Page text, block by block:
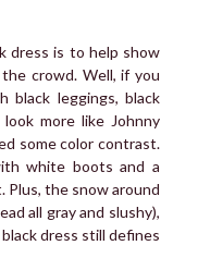
dress is to help show
crowd. Well, if you
leggings, black
more like Johnny
some color contrast.
white boots and a
Plus, the snow around
all gray and slushy),
dress still defines